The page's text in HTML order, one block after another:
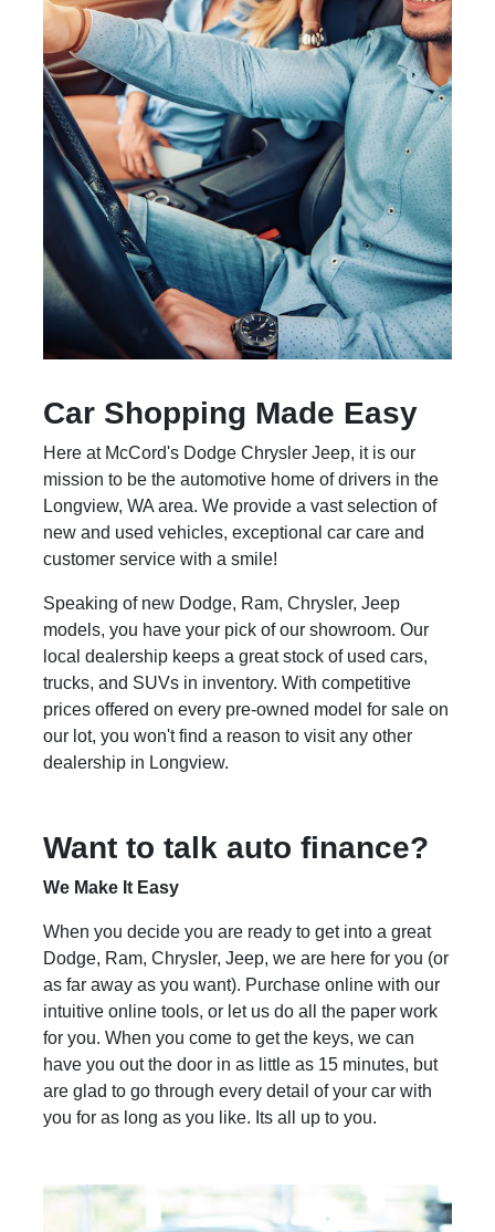
Car Shopping Made Easy
Here at McCord's Dodge Chrysler Jeep, it is our
mission to be the automotive home of drivers in the
Longview, WA area. We provide a vast selection of
new and used vehicles, exceptional car care and
customer service with a smile!
Speaking of new Dodge, Ram, Chrysler, Jeep
models, you have your pick of our showroom. Our
local dealership keeps a great stock of used cars,
trucks, and SUVs in inventory. With competitive
prices offered on every pre-owned model for sale on
our lot, you won't find a reason to visit any other
dealership in Longview.
Want to talk auto finance?
We Make It Easy
When you decide you are ready to get into a great
Dodge, Ram, Chrysler, Jeep, we are here for you (or
as far away as you want). Purchase online with our
intuitive online tools, or let us do all the paper work
for you. When you come to get the keys, we can
have you out the door in as little as 15 minutes, but
are glad to go through every detail of your car with
you for as long as you like. Its all up to you.